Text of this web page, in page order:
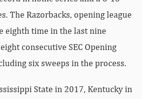
The Razorbacks, opening league
eighth time in the last nine
consecutive SEC Opening
six sweeps in the process.
State in 2017, Kentucky in